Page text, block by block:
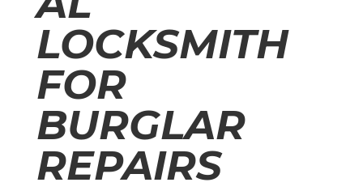
LOCKSMITH
FOR
BURGLAR
REPAIRS